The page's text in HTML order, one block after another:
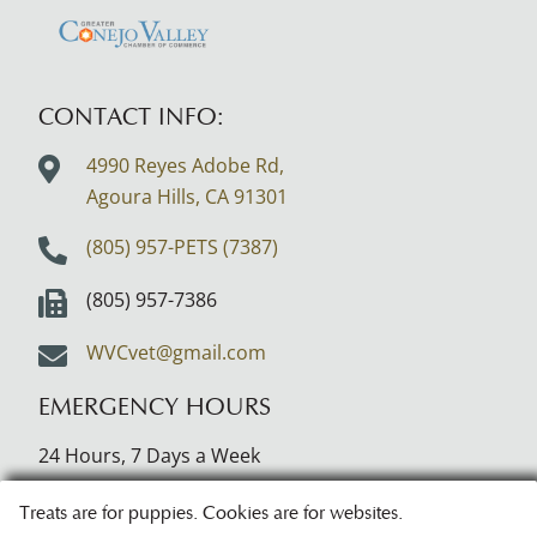
About
CVMA
Learn
About
Conejo
Valley
Logo
CONTACT INFO:
4990 Reyes Adobe Rd,
Agoura Hills, CA91301
(805) 957-PETS (7387)
(805) 957-7386
WVCvet@gmail.com
EMERGENCY HOURS
24 Hours, 7 Days a Week
Treats are for puppies. Cookies are for websites.